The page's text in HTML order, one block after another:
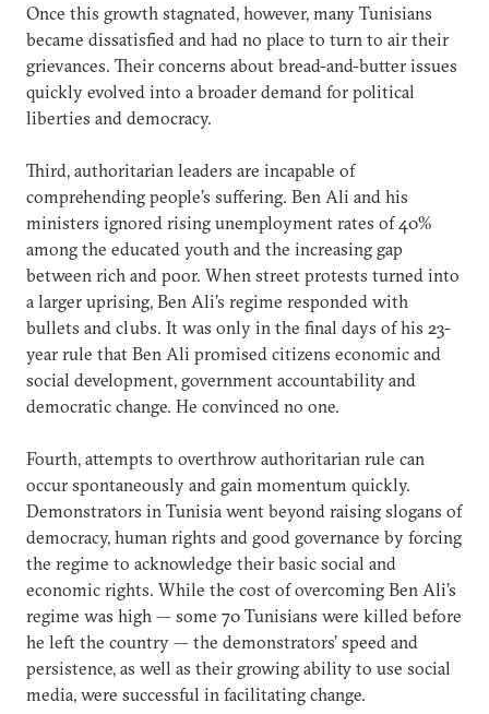
Once this growth stagnated, however, many Tunisians
became dissatisfied and had no place to turn to air their
grievances. Their concerns about bread-and-butter issues
quickly evolved into a broader demand for political
liberties and democracy.
Third, authoritarian leaders are incapable of
comprehending people’s suffering. Ben Ali and his
ministers ignored rising unemployment rates of 40%
among the educated youth and the increasing gap
between rich and poor. When street protests turned into
a larger uprising, Ben Ali’s regime responded with
bullets and clubs. It was only in the final days of his 23-
year rule that Ben Ali promised citizens economic and
social development, government accountability and
democratic change. He convinced no one.
Fourth, attempts to overthrow authoritarian rule can
occur spontaneously and gain momentum quickly.
Demonstrators in Tunisia went beyond raising slogans of
democracy, human rights and good governance by forcing
the regime to acknowledge their basic social and
economic rights. While the cost of overcoming Ben Ali’s
regime was high — some 70 Tunisians were killed before
he left the country — the demonstrators’ speed and
persistence, as well as their growing ability to use social
media, were successful in facilitating change.